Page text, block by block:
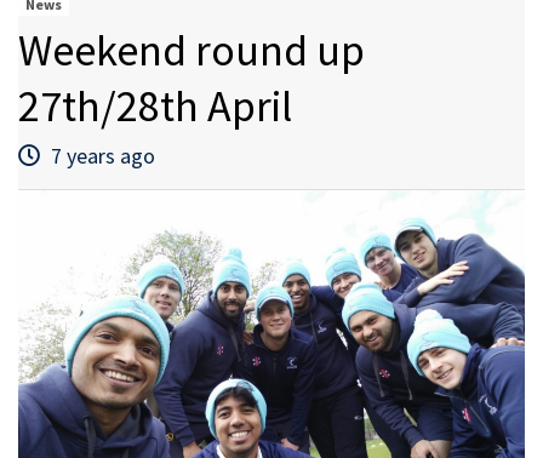
News
Weekend round up
27th/28th April
7 years ago